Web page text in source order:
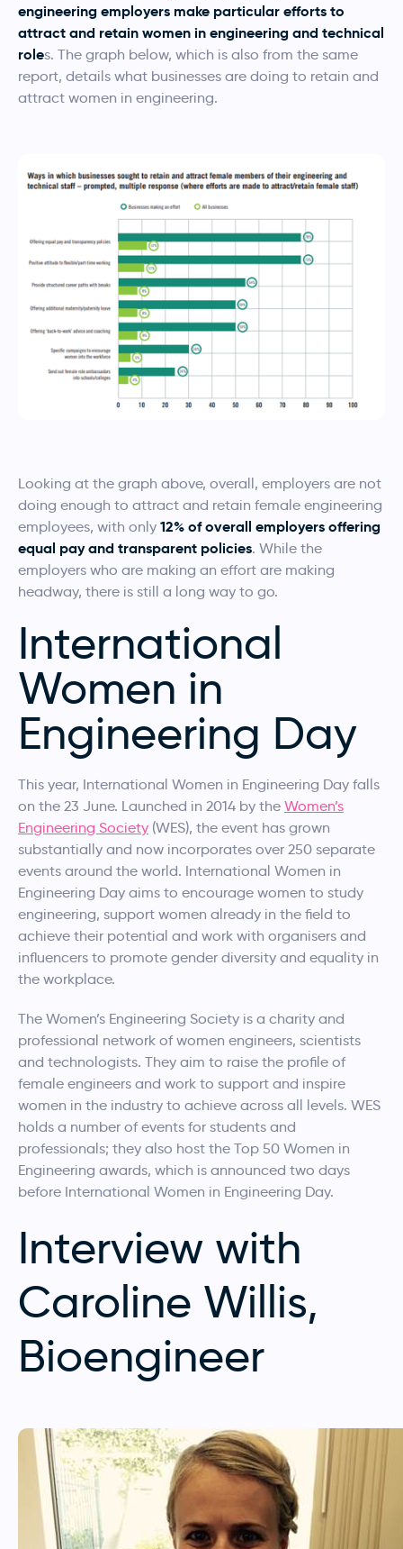
engineering employers make particular efforts to
attract and retain women in engineering and technical
roles. The graph below, which is also from the same
report, details what businesses are doing to retain and
attract women in engineering.
Looking at the graph above, overall, employers are not
doing enough to attract and retain female engineering
employees, with only 12% of overall employers offering
equal pay and transparent policies. While the
employers who are making an effort are making
headway, there is still a long way to go.
International
Women in
Engineering Day
This year, International Women in Engineering Day falls
on the 23 June. Launched in 2014 by the Women’s
Engineering Society (WES), the event has grown
substantially and now incorporates over 250 separate
events around the world. International Women in
Engineering Day aims to encourage women to study
engineering, support women already in the field to
achieve their potential and work with organisers and
influencers to promote gender diversity and equality in
the workplace.
The Women’s Engineering Society is a charity and
professional network of women engineers, scientists
and technologists. They aim to raise the profile of
female engineers and work to support and inspire
women in the industry to achieve across all levels. WES
holds a number of events for students and
professionals; they also host the Top 50 Women in
Engineering awards, which is announced two days
before International Women in Engineering Day.
Interview with
Caroline Willis,
Bioengineer